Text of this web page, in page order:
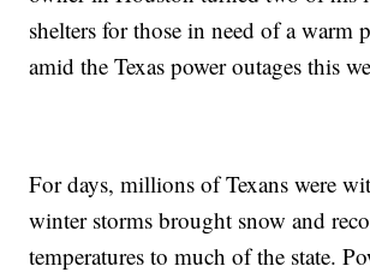
shelters for those in need of a warm
amid the Texas power outages this
For days, millions of Texans were
winter storms brought snow and
temperatures to much of the state.